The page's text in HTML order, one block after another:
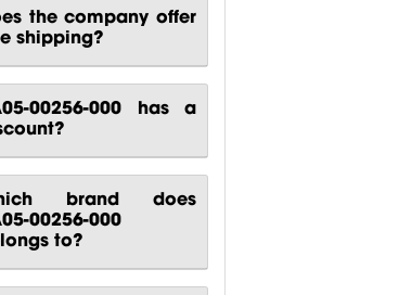
the company offer
shipping?
00256-000 has a
brand does
00256-000
to?